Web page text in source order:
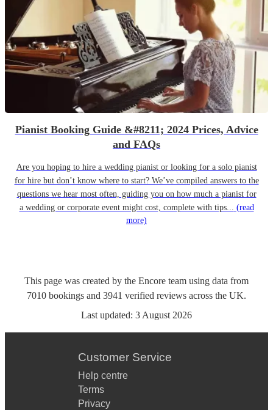
Pianist Booking Guide &#8211; 2024 Prices, Advice
and FAQs
Are you hoping to hire a wedding pianist or looking for a solo pianist
for hire but don’t know where to start? We’ve compiled answers to the
questions we hear most often, guiding you on how much a pianist for
a wedding or corporate event might cost, complete with tips... (read
more)
This page was created by the Encore team using data from
7010 bookings and 3941 verified reviews across the UK.
Last updated: 3 August 2026
Customer Service
Help centre
Terms
Privacy